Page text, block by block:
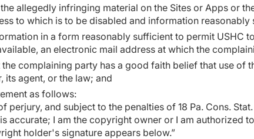
allegedly infringing material on the Sites or Apps or
to which is to be disabled and information
in a form reasonably sufficient to permit USHC
an electronic mail address at which the
the complaining party has a good faith belief that use
its agent, or the law; and
as follows:
perjury, and subject to the penalties of 18 Pa. Cons.
accurate; I am the copyright owner or I am
holder's signature appears below.”